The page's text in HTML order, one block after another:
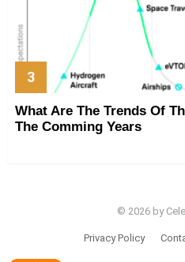
What Are The Trends Of
The Comming Years
© 2026 by
Privacy Policy